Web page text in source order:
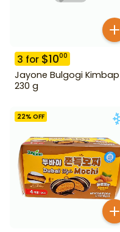
3 for $1000
Jayone Bulgogi Kimbap
230 g
22% OFF